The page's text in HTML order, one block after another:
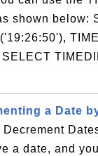
shown below:
a Date
Decrement
a date, and